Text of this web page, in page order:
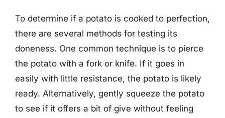
To determine if a potato is cooked to perfection,
there are several methods for testing its
doneness. One common technique is to pierce
the potato with a fork or knife. If it goes in
easily with little resistance, the potato is likely
ready. Alternatively, gently squeeze the potato
to see if it offers a bit of give without feeling